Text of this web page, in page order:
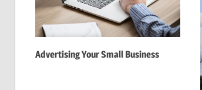
Advertising Your Small Business